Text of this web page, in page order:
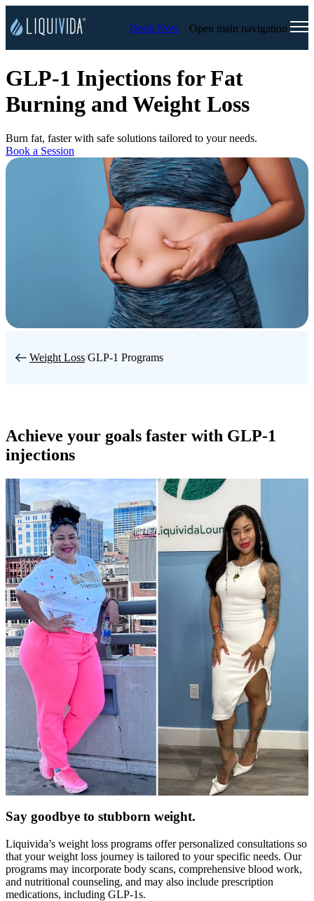
Book Now Open main navigation
GLP-1 Injections for Fat
Burning and Weight Loss
Burn fat, faster with safe solutions tailored to your needs.
Book a Session
Weight Loss/GLP-1 Programs
Achieve your goals faster with GLP-1
injections
Say goodbye to stubborn weight.
Liquivida’s weight loss programs offer personalized consultations so
that your weight loss journey is tailored to your specific needs. Our
programs may incorporate body scans, comprehensive blood work,
and nutritional counseling, and may also include prescription
medications, including GLP-1s.